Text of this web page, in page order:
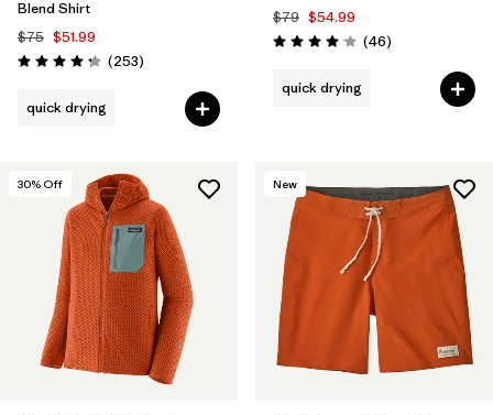
Blend Shirt
$75 $51.99
Rating: 4.3 / 5 (253Reviews
)
quick drying
$79 $54.99
Rating: 4.1 / 5 (46Reviews
)
quick drying
30% Off New